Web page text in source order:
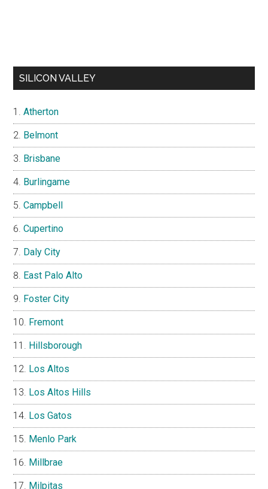
SILICON VALLEY
Atherton
Belmont
Brisbane
Burlingame
Campbell
Cupertino
Daly City
East Palo Alto
Foster City
Fremont
Hillsborough
Los Altos
Los Altos Hills
Los Gatos
Menlo Park
Millbrae
Milpitas